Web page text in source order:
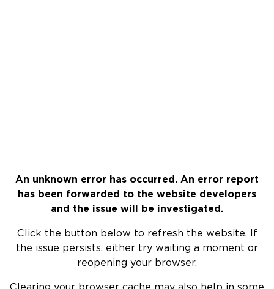
An unknown error has occurred. An error report
has been forwarded to the website developers
and the issue will be investigated.
Click the button below to refresh the website. If
the issue persists, either try waiting a moment or
reopening your browser.